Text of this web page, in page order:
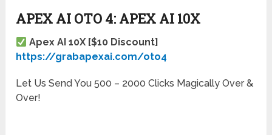
APEX AI OTO 4: APEX AI 10X
Apex AI 10X [$10 Discount]
https://grabapexai.com/oto4
Let Us Send You 500 – 2000 Clicks Magically Over &
Over!